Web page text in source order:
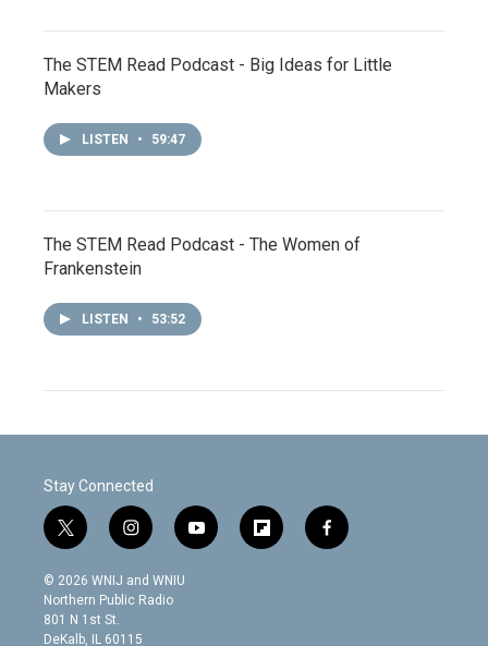
The STEM Read Podcast - Big Ideas for Little
Makers
LISTEN • 59:47
The STEM Read Podcast - The Women of
Frankenstein
LISTEN • 53:52
Stay Connected
t
w
i
t
t
e
i
n
s
t
g
y
o
f
l
f
a
© 2026 WNIJ and WNIU
Northern Public Radio
801 N 1st St.
DeKalb, IL 60115